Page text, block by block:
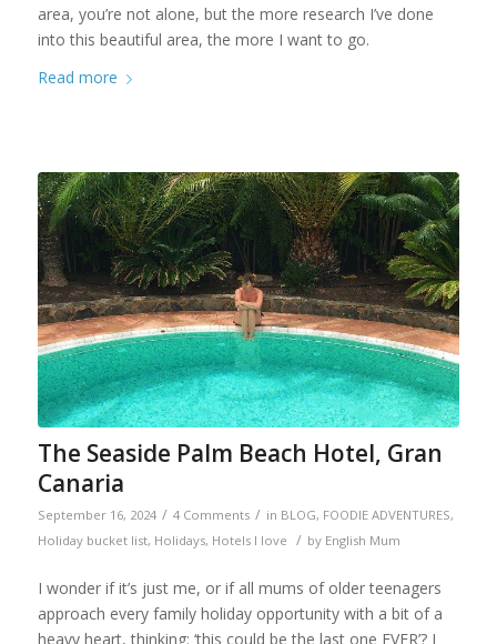
area, you’re not alone, but the more research I’ve done
into this beautiful area, the more I want to go.
Read more
The Seaside Palm Beach Hotel, Gran
Canaria
September 16, 2024 / 4 Comments / in BLOG, FOODIE ADVENTURES,
Holiday bucket list, Holidays, Hotels I love / by English Mum
I wonder if it’s just me, or if all mums of older teenagers
approach every family holiday opportunity with a bit of a
heavy heart, thinking: ‘this could be the last one EVER’? I